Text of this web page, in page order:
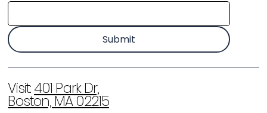
Submit
Visit:401 Park Dr,
Boston, MA 02215